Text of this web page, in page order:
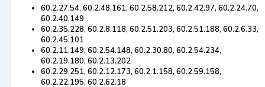
60.2.27.54, 60.2.48.161, 60.2.58.212, 60.2.42.97, 60.2.24.70,
60.2.40.149
60.2.35.228, 60.2.8.118, 60.2.51.203, 60.2.51.188, 60.2.6.33,
60.2.45.101
60.2.11.149, 60.2.54.148, 60.2.30.80, 60.2.54.234,
60.2.19.180, 60.2.13.202
60.2.29.251, 60.2.12.173, 60.2.1.158, 60.2.59.158,
60.2.22.195, 60.2.62.18